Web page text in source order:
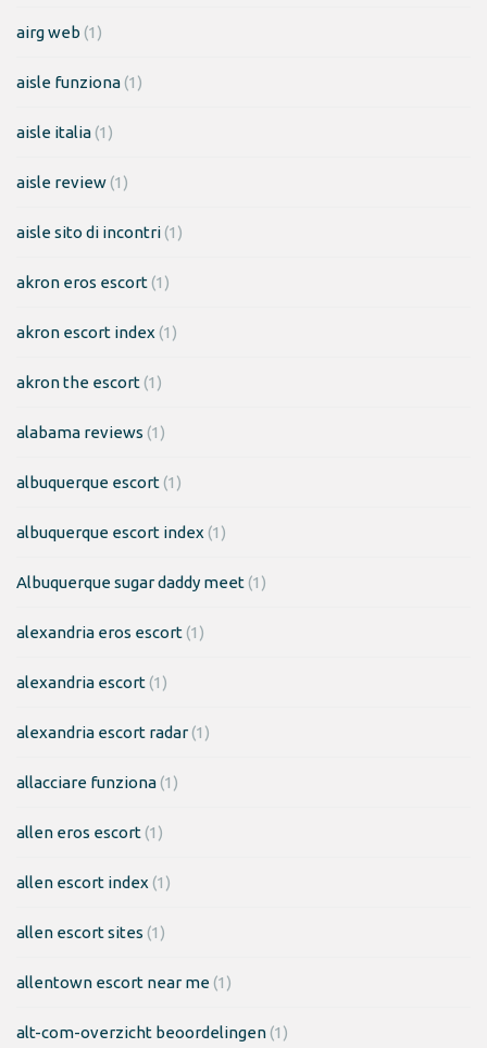
airg web (1)
aisle funziona(1)
aisle italia(1)
aisle review(1)
aisle sito di incontri(1)
akron eros escort(1)
akron escort index (1)
akron the escort(1)
alabama reviews (1)
albuquerque escort(1)
albuquerque escort index (1)
Albuquerque sugar daddy meet(1)
alexandria eros escort(1)
alexandria escort(1)
alexandria escort radar(1)
allacciare funziona(1)
allen eros escort(1)
allen escort index (1)
allen escort sites (1)
allentown escort near me(1)
alt-com-overzicht beoordelingen(1)